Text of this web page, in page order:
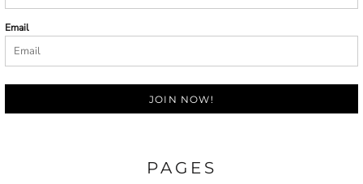
Email
JOIN NOW!
PAGES